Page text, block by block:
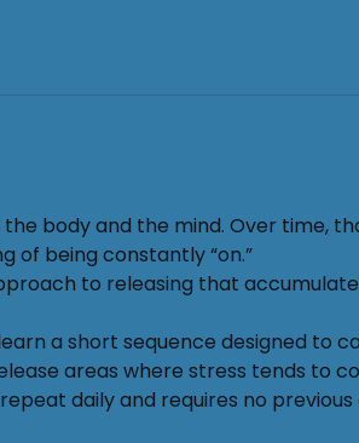
body and the mind. Over time,
of being constantly “on.”
to releasing that
a short sequence designed to
areas where stress tends to
daily and requires no